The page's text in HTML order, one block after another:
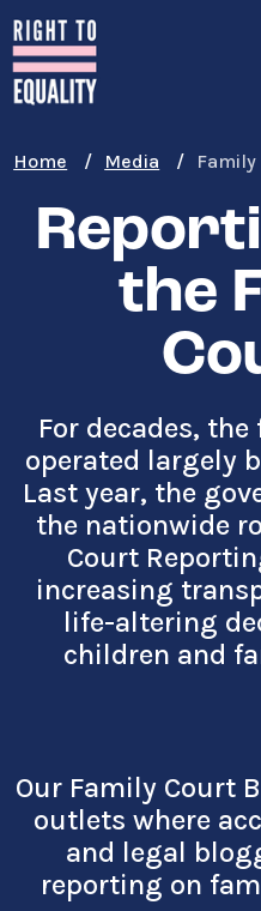
Skip
to
main
content
Home Media
the
For decades,
operated largely
Last year, the
the nationwide
Court
increasing
life-altering
children and
Our Family Court
outlets where
and legal
reporting on